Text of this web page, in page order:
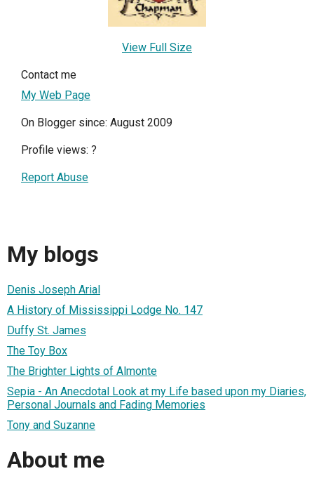
View Full Size
Contact me
My Web Page
On Blogger since: August 2009
Profile views: ?
Report Abuse
My blogs
Denis Joseph Arial
A History of Mississippi Lodge No. 147
Duffy St. James
The Toy Box
The Brighter Lights of Almonte
Sepia - An Anecdotal Look at my Life based upon my Diaries,
Personal Journals and Fading Memories
Tony and Suzanne
About me